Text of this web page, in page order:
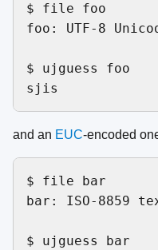
$ file foo
foo: UTF-8
$ ujguess foo
and an EUC-encoded
$ file bar
bar: ISO-8859
$ ujguess bar